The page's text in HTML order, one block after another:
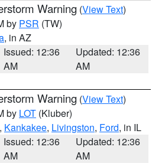
Warning (View Text)
by PSR (TW)
, in AZ
Issued: 12:36
AM
Updated: 12:36
AM
Warning (View Text)
by LOT (Kluber)
, Kankakee, Livingston, Ford, in IL
Issued: 12:36
AM
Updated: 12:36
AM